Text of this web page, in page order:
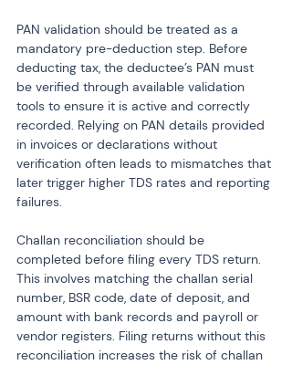
PAN validation should be treated as a
mandatory pre-deduction step. Before
deducting tax, the deductee’s PAN must
be verified through available validation
tools to ensure it is active and correctly
recorded. Relying on PAN details provided
in invoices or declarations without
verification often leads to mismatches that
later trigger higher TDS rates and reporting
failures.
Challan reconciliation should be
completed before filing every TDS return.
This involves matching the challan serial
number, BSR code, date of deposit, and
amount with bank records and payroll or
vendor registers. Filing returns without this
reconciliation increases the risk of challan